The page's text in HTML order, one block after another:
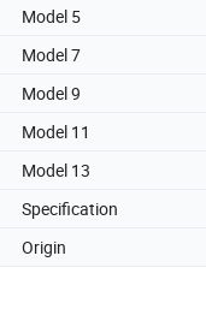
Model 5
Model 7
Model 9
Model 11
Model 13
Specification
Origin